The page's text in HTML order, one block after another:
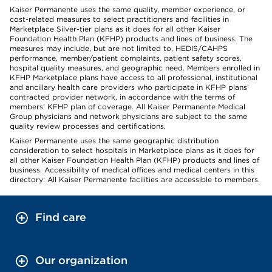
Kaiser Permanente uses the same quality, member experience, or
cost-related measures to select practitioners and facilities in
Marketplace Silver-tier plans as it does for all other Kaiser
Foundation Health Plan (KFHP) products and lines of business. The
measures may include, but are not limited to, HEDIS/CAHPS
performance, member/patient complaints, patient safety scores,
hospital quality measures, and geographic need. Members enrolled in
KFHP Marketplace plans have access to all professional, institutional
and ancillary health care providers who participate in KFHP plans’
contracted provider network, in accordance with the terms of
members’ KFHP plan of coverage. All Kaiser Permanente Medical
Group physicians and network physicians are subject to the same
quality review processes and certifications.
Kaiser Permanente uses the same geographic distribution
consideration to select hospitals in Marketplace plans as it does for
all other Kaiser Foundation Health Plan (KFHP) products and lines of
business. Accessibility of medical offices and medical centers in this
directory: All Kaiser Permanente facilities are accessible to members.
Find care
Our organization